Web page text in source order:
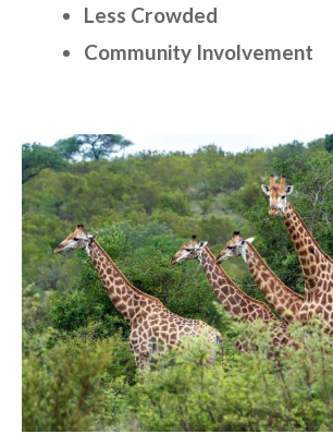
Less Crowded
Community Involvement